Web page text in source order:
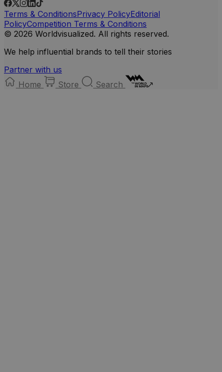
Terms & ConditionsPrivacy PolicyEditorial
PolicyCompetition Terms & Conditions
© 2026 Worldvisualized. All rights reserved.
We help influential brands to tell their stories
Partner with us
Home
Store Search